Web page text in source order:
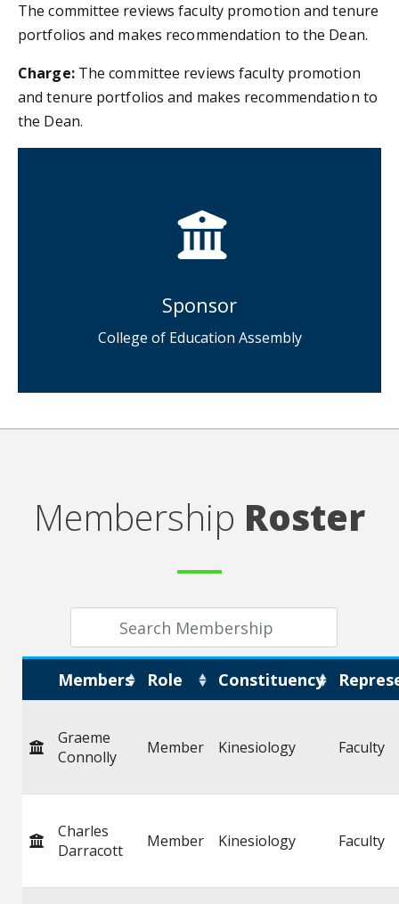
The committee reviews faculty promotion and tenure
portfolios and makes recommendation to the Dean.
Charge: The committee reviews faculty promotion
and tenure portfolios and makes recommendation to
the Dean.
Sponsor
College of Education Assembly
Membership Roster
Members Role Constituency
Graeme
Connolly
Member Kinesiology Faculty
Charles
Darracott
Member Kinesiology Faculty